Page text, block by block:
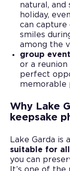
natural, and
holiday, even
can capture
smiles
among the
group
or a
perfect
memorable
Why Lake
keepsake
Lake Garda is
suitable for
you can
It’s one of